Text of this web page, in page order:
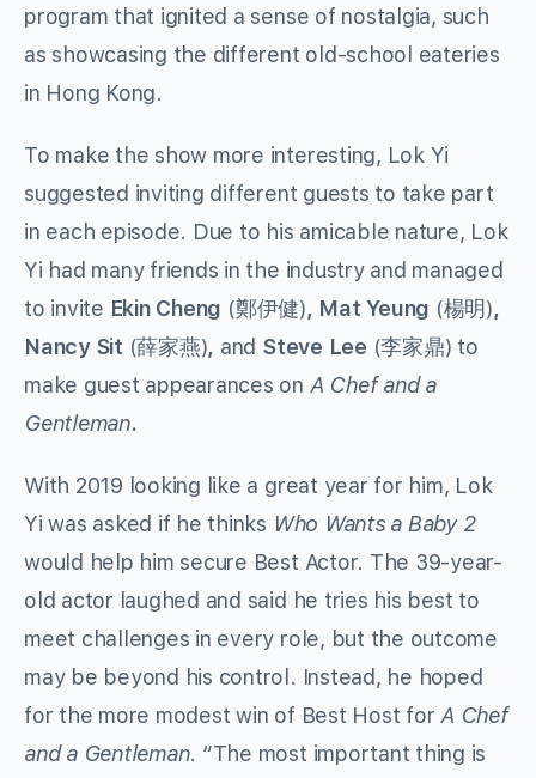
program that ignited a sense of nostalgia, such
as showcasing the different old-school eateries
in Hong Kong.
To make the show more interesting, Lok Yi
suggested inviting different guests to take part
in each episode. Due to his amicable nature, Lok
Yi had many friends in the industry and managed
to invite Ekin Cheng (鄭伊健), Mat Yeung (楊明),
Nancy Sit (薛家燕), and Steve Lee (李家鼎) to
make guest appearances on A Chef and a
Gentleman.
With 2019 looking like a great year for him, Lok
Yi was asked if he thinks Who Wants a Baby 2
would help him secure Best Actor. The 39-year-
old actor laughed and said he tries his best to
meet challenges in every role, but the outcome
may be beyond his control. Instead, he hoped
for the more modest win of Best Host for A Chef
and a Gentleman. “The most important thing is